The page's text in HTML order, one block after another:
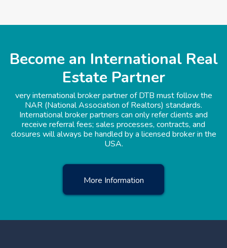
Become an International Real
Estate Partner
very international broker partner of DTB must follow the
NAR (National Association of Realtors) standards.
International broker partners can only refer clients and
receive referral fees; sales processes, contracts, and
closures will always be handled by a licensed broker in the
USA.
More Information